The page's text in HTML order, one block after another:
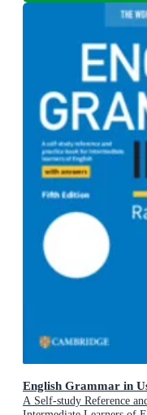
English Grammar in
A Self-study Reference